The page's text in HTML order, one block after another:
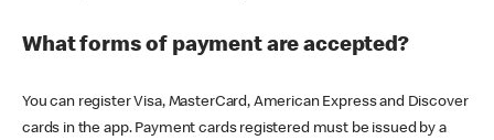
What forms of payment are accepted?
You can register Visa, MasterCard, American Express and Discover
cards in the app. Payment cards registered must be issued by a